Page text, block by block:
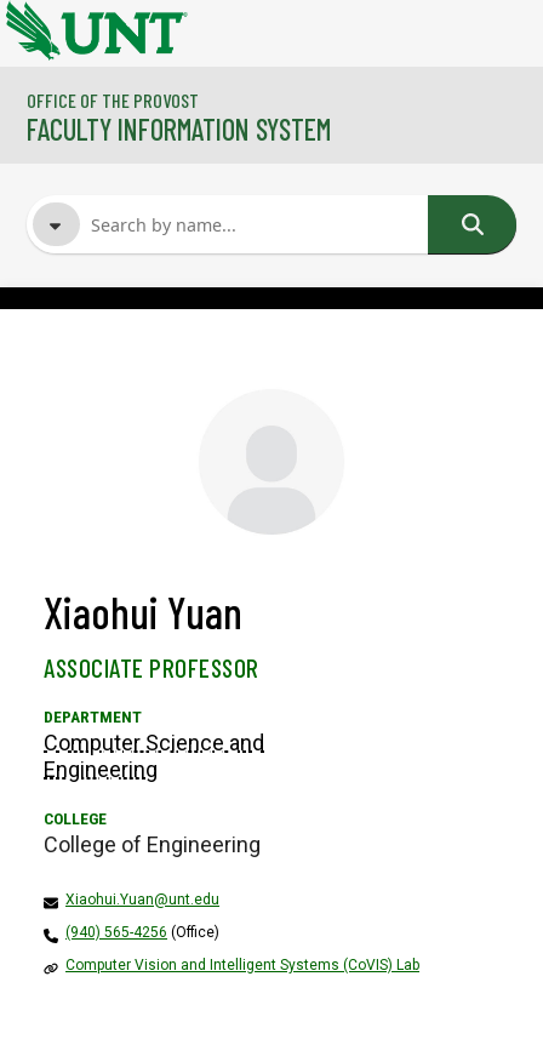
Skip to main content
OFFICE OF THE PROVOST
FACULTY INFORMATION SYSTEM
Xiaohui Yuan
ASSOCIATE PROFESSOR
Computer Science and
Engineering
College of Engineering
Xiaohui.Yuan@unt.edu
(940) 565-4256 (Office)
Computer Vision and Intelligent Systems (CoVIS) Lab